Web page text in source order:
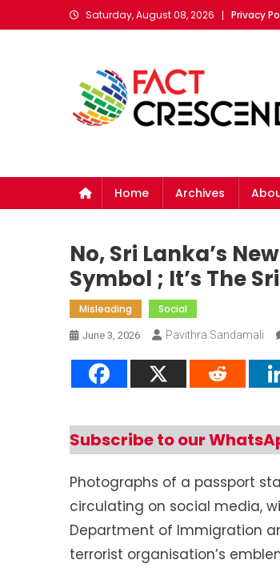
to
Saturday, August 08, 2026 Privacy
Home Archives
No, Sri Lanka’s
Symbol ; It’s The
Misleading Social
June 3, 2026 Pavithra Sandamali
Subscribe to our
Photographs of a passport
circulating on social media,
Department of Immigration
terrorist organisation’s